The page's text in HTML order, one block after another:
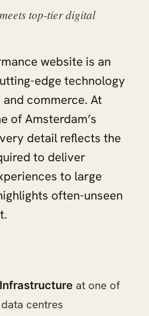
top-tier digital
website is an
edge technology
commerce. At
of Amsterdam’s
detail reflects the
to deliver
to large
often-unseen
at one of
centres